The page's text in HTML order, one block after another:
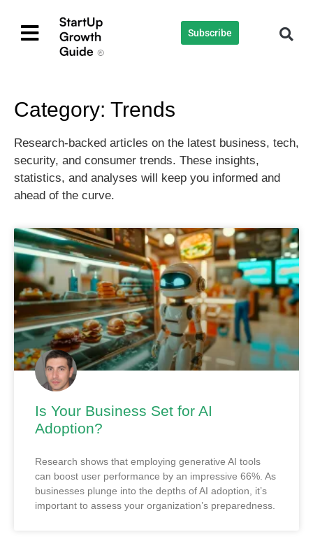
Subscribe
Category: Trends
Research-backed articles on the latest business, tech,
security, and consumer trends. These insights,
statistics, and analyses will keep you informed and
ahead of the curve.
Is Your Business Set for AI
Adoption?
Research shows that employing generative AI tools
can boost user performance by an impressive 66%. As
businesses plunge into the depths of AI adoption, it’s
important to assess your organization’s preparedness.